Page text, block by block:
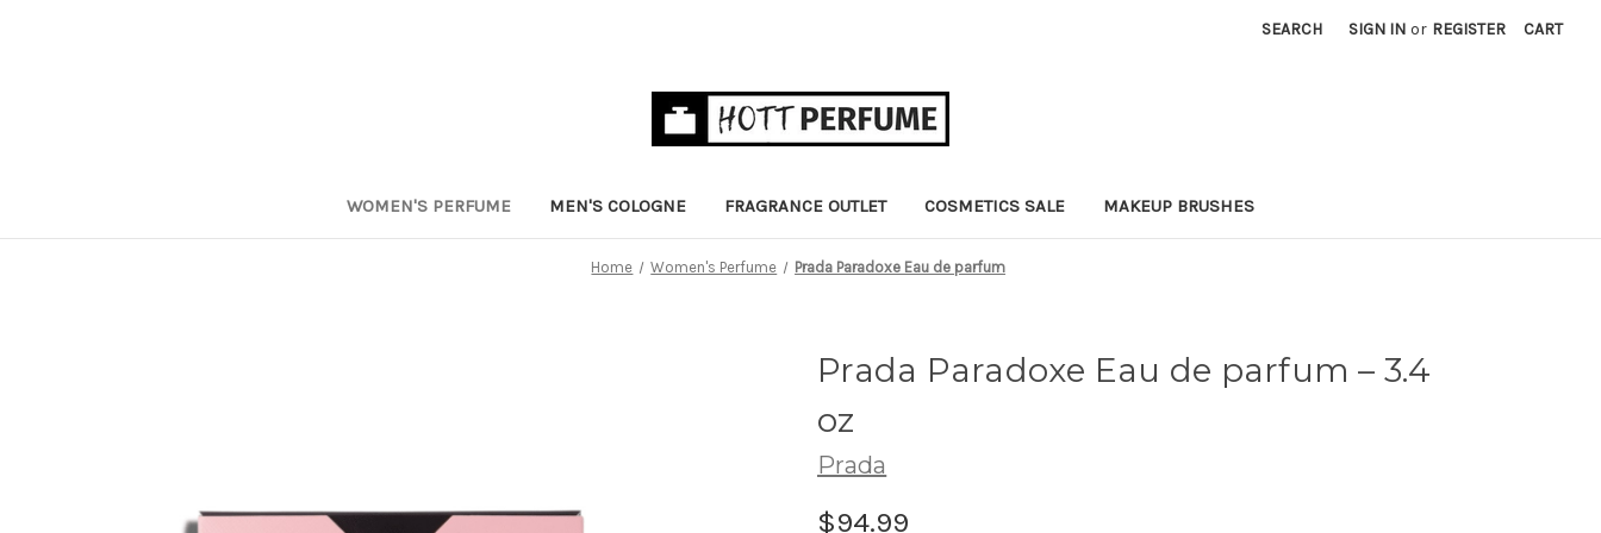
SEARCH SIGN IN or REGISTER CART
WOMEN'S PERFUME MEN'S COLOGNE FRAGRANCE OUTLET COSMETICS SALE MAKEUP BRUSHES
Home Women's Perfume Prada Paradoxe Eau de parfum
Prada Paradoxe Eau de parfum– 3.4
oz
Prada
$94.99